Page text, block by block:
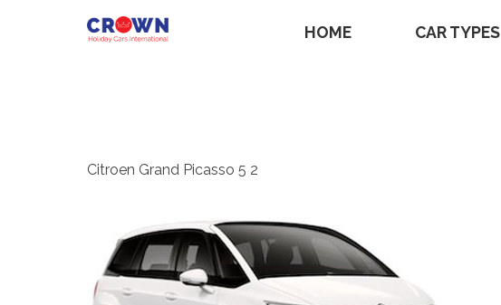
HOME CAR TYPES
Citroen Grand Picasso 5 2